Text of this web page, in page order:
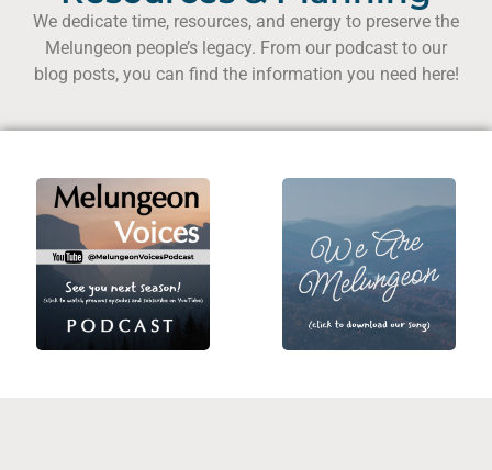
We dedicate time, resources, and energy to preserve the
Melungeon people’s legacy. From our podcast to our
blog posts, you can find the information you need here!